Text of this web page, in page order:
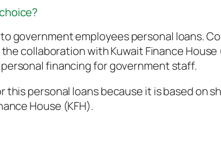
government employees personal loans.
collaboration with Kuwait Finance
financing for government staff.
personal loans because it is based on
House (KFH).